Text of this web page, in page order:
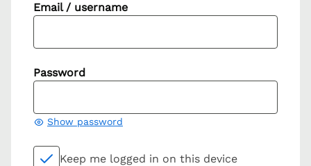
Email / username
Password
Show password
Keep me logged in on this device